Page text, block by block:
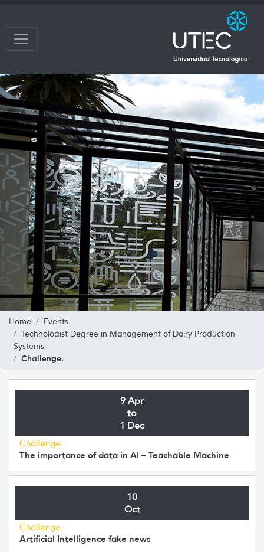
Home
Events
Technologist Degree in Management of Dairy Production
Systems
Challenge.
9 Apr
to
1 Dec
Challenge.
The importance of data in AI – Teachable Machine
10
Oct
Challenge.
Artificial Intelligence fake news